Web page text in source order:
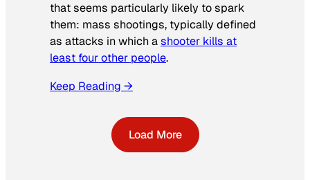
that seems particularly likely to spark
them: mass shootings, typically defined
as attacks in which ashooter kills at
least four other people.
Keep Reading →
Load More